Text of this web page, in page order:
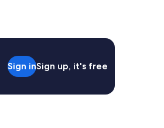
Sign inSign up, it's free